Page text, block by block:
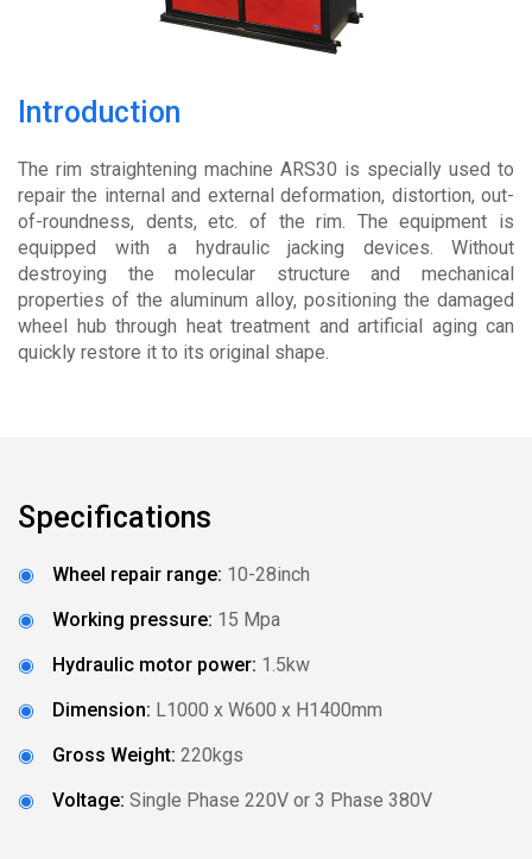
Culture
Contact
Introduction
The rim straightening machine ARS30 is specially used to
repair the internal and external deformation, distortion, out-
of-roundness, dents, etc. of the rim. The equipment is
equipped with a hydraulic jacking devices. Without
destroying the molecular structure and mechanical
properties of the aluminum alloy, positioning the damaged
wheel hub through heat treatment and artificial aging can
quickly restore it to its original shape.
Specifications
◉ Wheel repair range: 10-28inch
◉
Working pressure: 15 Mpa
◉
Hydraulic motor power: 1.5kw
◉
Dimension: L1000 x W600 x H1400mm
◉
Gross Weight: 220kgs
◉
Voltage: Single Phase 220V or 3 Phase 380V